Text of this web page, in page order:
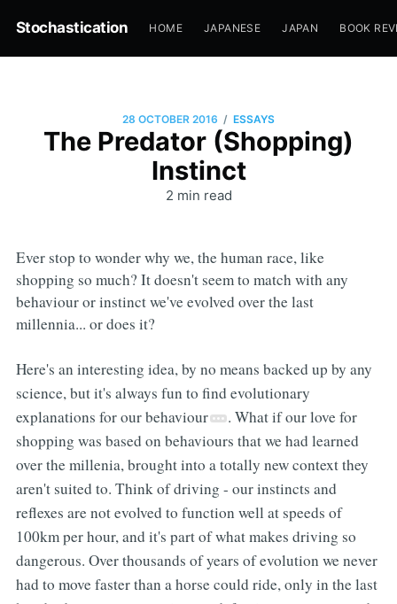
Stochastication HOME JAPANESE JAPAN BOOK
28 OCTOBER 2016 / ESSAYS
The Predator (Shopping)
Instinct
2 min read
Ever stop to wonder why we, the human race, like
shopping so much? It doesn't seem to match with any
behaviour or instinct we've evolved over the last
millennia... or does it?
Here's an interesting idea, by no means backed up by any
science, but it's always fun to find evolutionary
explanations for our behaviour
. What if our love for
shopping was based on behaviours that we had learned
over the millenia, brought into a totally new context they
aren't suited to. Think of driving - our instincts and
reflexes are not evolved to function well at speeds of
100km per hour, and it's part of what makes driving so
dangerous. Over thousands of years of evolution we never
had to move faster than a horse could ride, only in the last